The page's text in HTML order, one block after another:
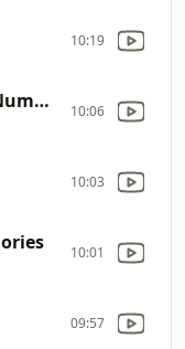
10:19
Rikki Don't Lose That Number 10:06
10:03
10:01
09:57